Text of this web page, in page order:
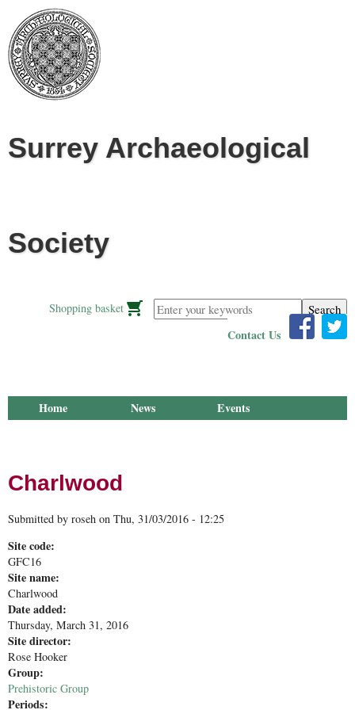
Surrey Archaeological
Society
Enter your keywords
Shopping basket
Contact Us
Home News
Events
Charlwood
Submitted by roseh on Thu, 31/03/2016 - 12:25
Site code:
GFC16
Site name:
Charlwood
Date added:
Thursday, March 31, 2016
Site director:
Rose Hooker
Group:
Prehistoric Group
Periods: